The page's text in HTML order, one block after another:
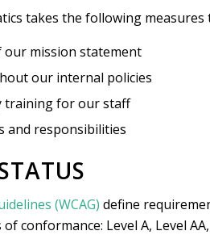
takes the following measures
our mission statement
our internal policies
training for our staff
and responsibilities
(WCAG) define
conformance: Level A, Level AA,